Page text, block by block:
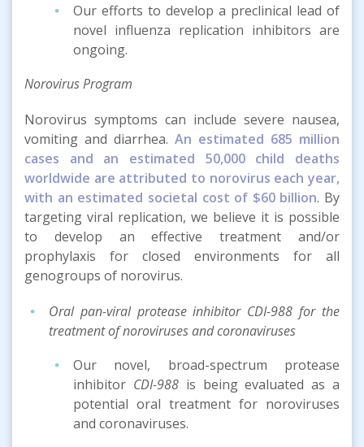
Our efforts to develop a preclinical lead of
novel influenza replication inhibitors are
ongoing.
Norovirus Program
Norovirus symptoms can include severe nausea,
vomiting and diarrhea. An estimated 685 million
cases and an estimated 50,000 child deaths
worldwide are attributed to norovirus each year,
with an estimated societal cost of $60 billion. By
targeting viral replication, we believe it is possible
to develop an effective treatment and/or
prophylaxis for closed environments for all
genogroups of norovirus.
Oral pan-viral protease inhibitor CDI-988 for the
treatment of noroviruses and coronaviruses
Our novel, broad-spectrum protease
inhibitor CDI-988is being evaluated as a
potential oral treatment for noroviruses
and coronaviruses.